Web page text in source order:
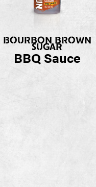
BOURBON BROWN
SUGAR
BBQ Sauce